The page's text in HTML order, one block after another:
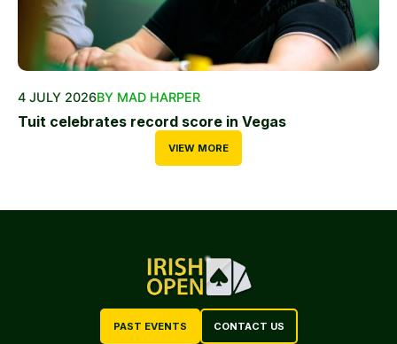
4 JULY 2026BY MAD HARPER
Tuit celebrates record score in Vegas
VIEW MORE
PAST EVENTS CONTACT US